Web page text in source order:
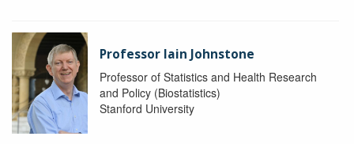
Professor Iain Johnstone
Professor of Statistics and Health Research
and Policy (Biostatistics)
Stanford University